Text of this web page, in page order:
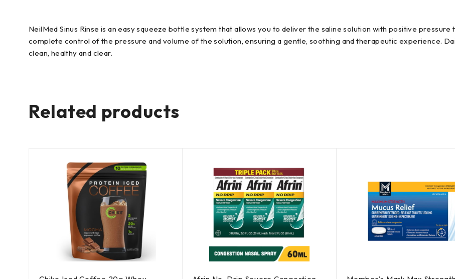
NeilMed Sinus Rinse is an easy squeeze bottle system that allows you to deliver the saline solution with positive pressure
complete control of the pressure and volume of the solution, ensuring a gentle, soothing and therapeutic experience.
clean, healthy and clear.
Related products